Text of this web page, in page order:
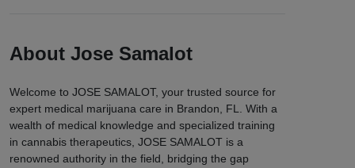
About Jose Samalot
Welcome to JOSE SAMALOT, your trusted source for
expert medical marijuana care in Brandon, FL. With a
wealth of medical knowledge and specialized training
in cannabis therapeutics, JOSE SAMALOT is a
renowned authority in the field, bridging the gap